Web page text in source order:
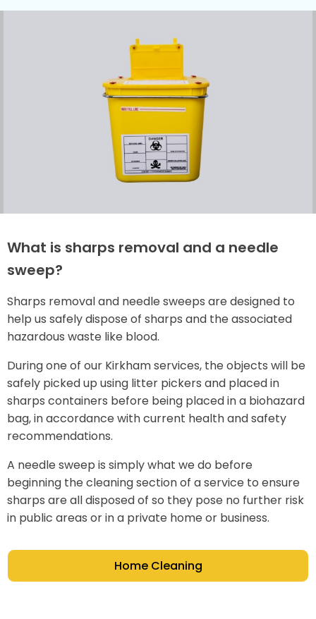
What is sharps removal and a needle
sweep?
Sharps removal and needle sweeps are designed to
help us safely dispose of sharps and the associated
hazardous waste like blood.
During one of our Kirkham services, the objects will be
safely picked up using litter pickers and placed in
sharps containers before being placed in a biohazard
bag, in accordance with current health and safety
recommendations.
A needle sweep is simply what we do before
beginning the cleaning section of a service to ensure
sharps are all disposed of so they pose no further risk
in public areas or in a private home or business.
Home Cleaning